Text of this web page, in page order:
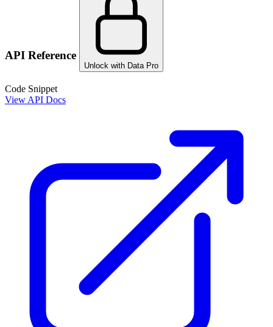
API Reference
Unlock with Data Pro
Code Snippet
View API Docs